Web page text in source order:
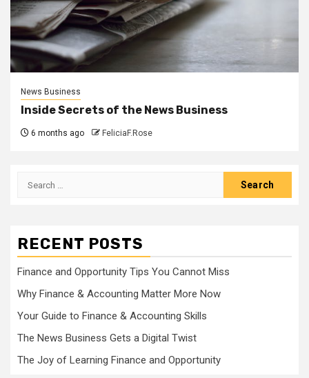
News Business
Inside Secrets of the News Business
6 months ago FeliciaF.Rose
Search
RECENT POSTS
Finance and Opportunity Tips You Cannot Miss
Why Finance & Accounting Matter More Now
Your Guide to Finance & Accounting Skills
The News Business Gets a Digital Twist
The Joy of Learning Finance and Opportunity